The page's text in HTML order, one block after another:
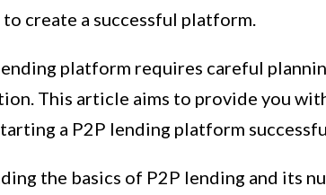
to create a successful platform.
platform requires careful
This article aims to provide you
a P2P lending platform
the basics of P2P lending and its